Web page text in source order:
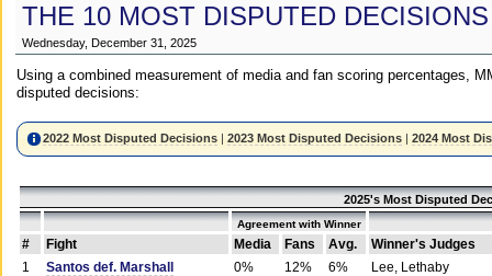
THE 10 MOST DISPUTED
Wednesday, December 31, 2025
Using a combined measurement of media and fan scoring percentages,
disputed decisions:
2022 Most Disputed Decisions |2023 Most Disputed Decisions |2024 Most
2025's Most Disputed
Agreement with Winner
# Fight Media Fans Avg.
Winner's Judges
1
Santos def. Marshall 0% 12% 6%
Lee, Lethaby